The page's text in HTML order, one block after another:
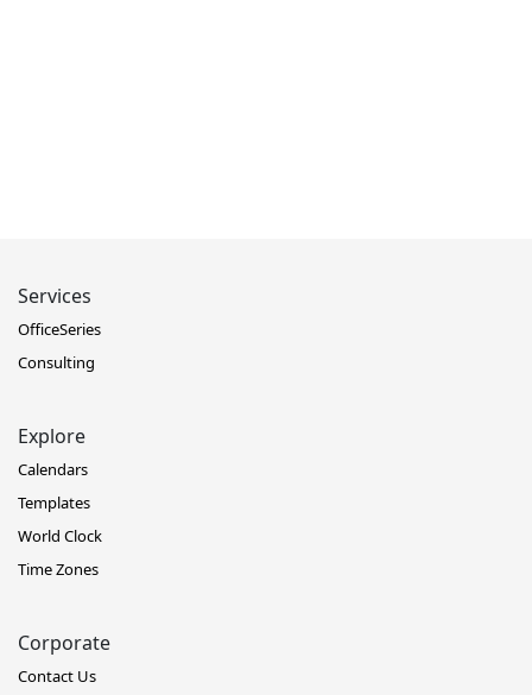
Services
OfficeSeries
Consulting
Explore
Calendars
Templates
World Clock
Time Zones
Corporate
Contact Us